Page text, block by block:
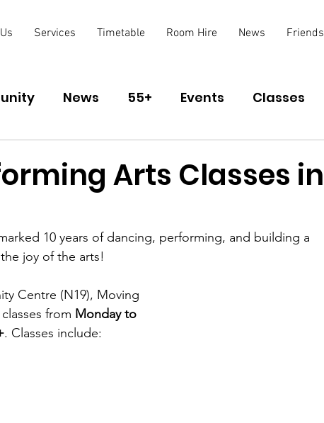
Services Timetable Room Hire News Friends
News 55+ Events Classes
Arts Classes in
10 years of dancing, performing, and building a
joy of the arts!
Centre (N19), Moving
from Monday to
. Classes include: